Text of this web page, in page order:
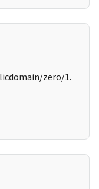
zero/1.